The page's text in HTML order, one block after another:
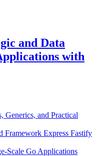
and Data
with
Generics, and Practical
Framework Express Fastify
Scale Go Applications